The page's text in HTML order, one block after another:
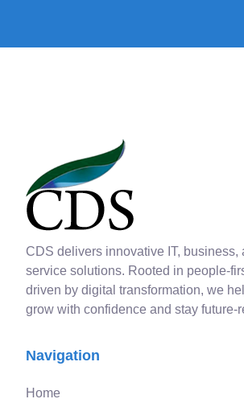
CDS delivers innovative IT, business,
service solutions. Rooted in people-
driven by digital transformation, we
grow with confidence and stay future-
Navigation
Home